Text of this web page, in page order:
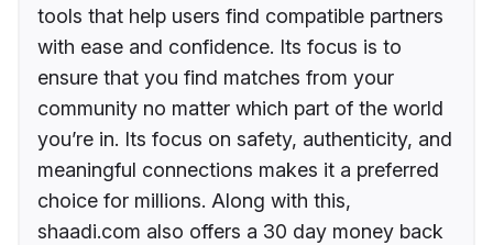
tools that help users find compatible partners
with ease and confidence. Its focus is to
ensure that you find matches from your
community no matter which part of the world
you’re in. Its focus on safety, authenticity, and
meaningful connections makes it a preferred
choice for millions. Along with this,
shaadi.com also offers a 30 day money back